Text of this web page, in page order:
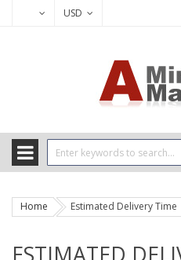
USD
Home Estimated Delivery Time